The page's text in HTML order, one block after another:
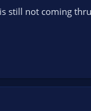
still not coming